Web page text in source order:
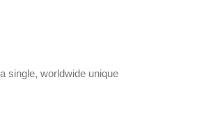
single, worldwide unique